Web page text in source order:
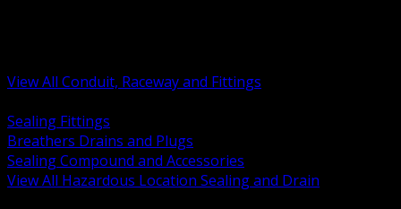
View All Conduit, Raceway and Fittings
Sealing Fittings
Breathers Drains and Plugs
Sealing Compound and Accessories
View All Hazardous Location Sealing and Drain